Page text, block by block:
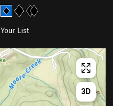
Your List